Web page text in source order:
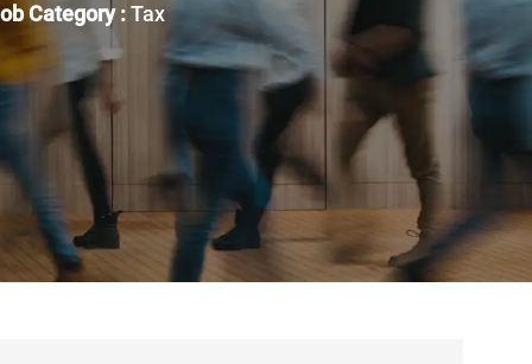
Category :Tax